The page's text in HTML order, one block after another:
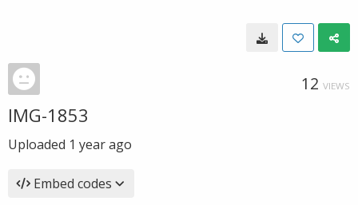
12 VIEWS
IMG-1853
Uploaded 1 year ago
Embed codes